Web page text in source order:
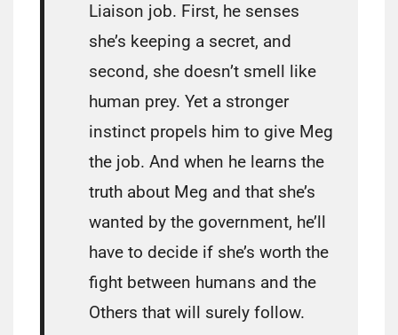
Liaison job. First, he senses
she’s keeping a secret, and
second, she doesn’t smell like
human prey. Yet a stronger
instinct propels him to give Meg
the job. And when he learns the
truth about Meg and that she’s
wanted by the government, he’ll
have to decide if she’s worth the
fight between humans and the
Others that will surely follow.